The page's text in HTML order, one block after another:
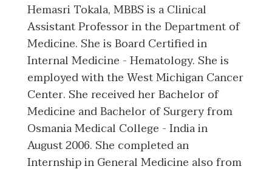
Hemasri Tokala, MBBS is a Clinical
Assistant Professor in the Department of
Medicine. She is Board Certified in
Internal Medicine - Hematology. She is
employed with the West Michigan Cancer
Center. She received her Bachelor of
Medicine and Bachelor of Surgery from
Osmania Medical College - India in
August 2006. She completed an
Internship in General Medicine also from